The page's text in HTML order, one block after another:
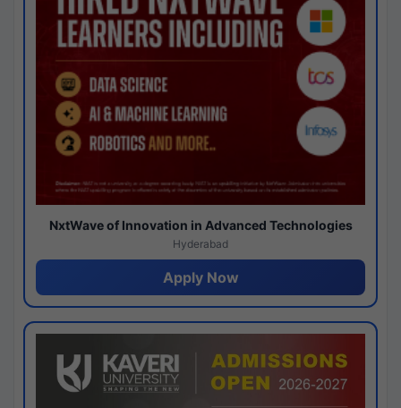
NxtWave of Innovation in Advanced Technologies
Hyderabad
Apply Now